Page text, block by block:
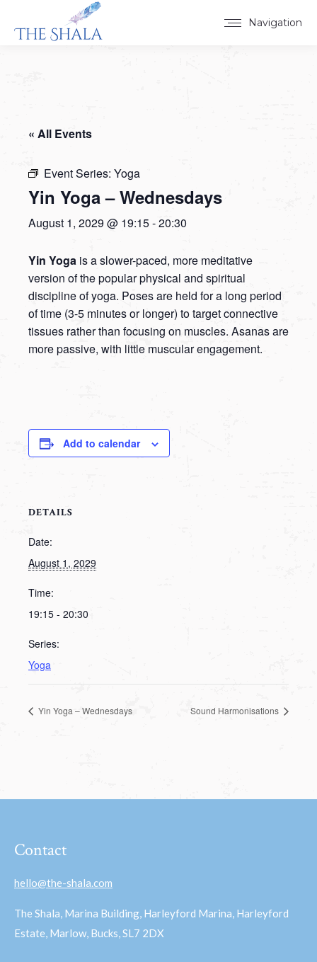
Navigation
« All Events
Event Series: Yoga
Yin Yoga – Wednesdays
August 1, 2029 @ 19:15-20:30
Yin Yoga is a slower-paced, more meditative
version of the popular physical and spiritual
discipline of yoga. Poses are held for a long period
of time (3-5 minutes or longer) to target connective
tissues rather than focusing on muscles. Asanas are
more passive, with little muscular engagement.
Add to calendar
DETAILS
Date:
August 1, 2029
Time:
19:15 - 20:30
Series:
Yoga
Yin Yoga – Wednesdays Sound Harmonisations
Contact
hello@the-shala.com
The Shala, Marina Building, Harleyford Marina, Harleyford
Estate, Marlow, Bucks, SL7 2DX